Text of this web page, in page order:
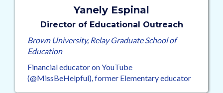
Yanely Espinal
Director of Educational Outreach
Brown University, Relay Graduate School of
Education
Financial educator on YouTube
(@MissBeHelpful), former Elementary educator